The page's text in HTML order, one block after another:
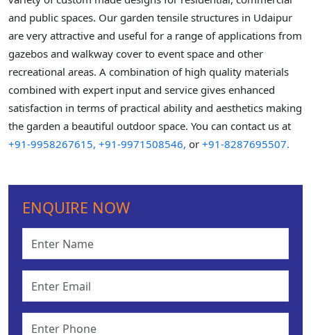
and public spaces. Our garden tensile structures in Udaipur
are very attractive and useful for a range of applications from
gazebos and walkway cover to event space and other
recreational areas. A combination of high quality materials
combined with expert input and service gives enhanced
satisfaction in terms of practical ability and aesthetics making
the garden a beautiful outdoor space. You can contact us at
+91-9958267615, +91-9971508546, or +91-8287695507.
ENQUIRE NOW